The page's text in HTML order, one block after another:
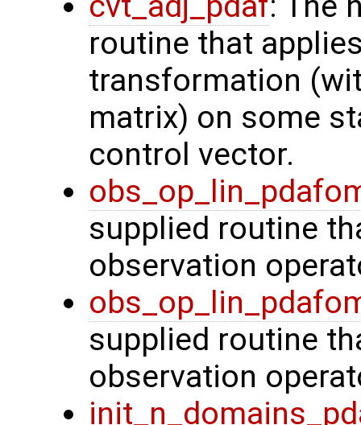
routine that
transformation
matrix) on some
control vector.
supplied routine
observation
supplied routine
observation